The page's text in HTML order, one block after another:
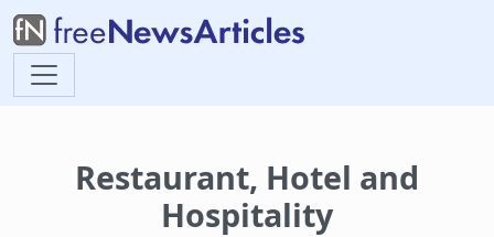
Restaurant, Hotel and
Hospitality